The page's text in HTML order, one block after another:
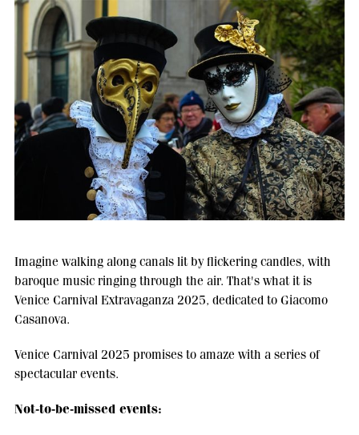
Imagine walking along canals lit by flickering candles, with
baroque music ringing through the air. That's what it is
Venice Carnival Extravaganza 2025, dedicated to Giacomo
Casanova.
Venice Carnival 2025 promises to amaze with a series of
spectacular events.
Not-to-be-missed events: